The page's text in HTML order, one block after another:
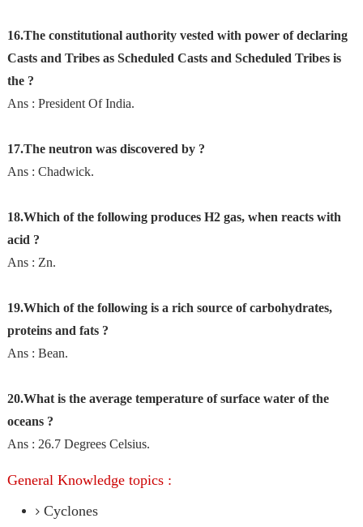
16.The constitutional authority vested with power of declaring
Casts and Tribes as Scheduled Casts and Scheduled Tribes is
the ?
Ans : President Of India.
17.The neutron was discovered by ?
Ans : Chadwick.
18.Which of the following produces H2 gas, when reacts with
acid ?
Ans : Zn.
19.Which of the following is a rich source of carbohydrates,
proteins and fats ?
Ans : Bean.
20.What is the average temperature of surface water of the
oceans ?
Ans : 26.7 Degrees Celsius.
General Knowledge topics :
Cyclones